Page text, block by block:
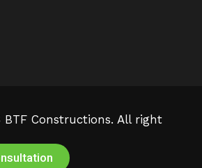
BTF Constructions. All right